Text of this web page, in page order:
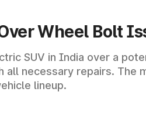
Wheel Bolt
SUV in India over a
necessary repairs. The
lineup.